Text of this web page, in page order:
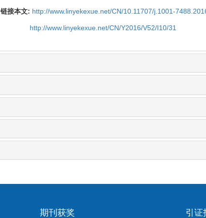
链接本文: http://www.linyekexue.net/CN/10.11707/j.1001-
http://www.linyekexue.net/CN/Y2016/V52/I10/31
期刊获奖 引证